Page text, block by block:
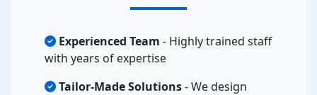
Experienced Team - Highly trained staff
with years of expertise
Tailor-Made Solutions- We design